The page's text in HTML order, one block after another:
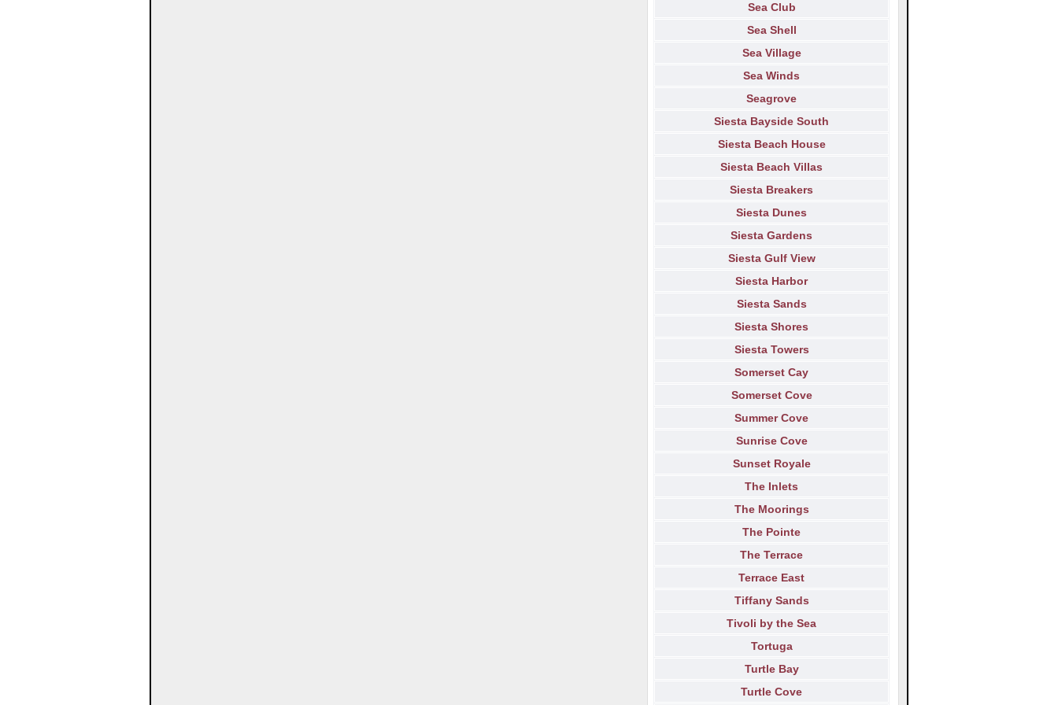
Sea Club
Sea Shell
Sea Village
Sea Winds
Seagrove
Siesta Bayside South
Siesta Beach House
Siesta Beach Villas
Siesta Breakers
Siesta Dunes
Siesta Gardens
Siesta Gulf View
Siesta Harbor
Siesta Sands
Siesta Shores
Siesta Towers
Somerset Cay
Somerset Cove
Summer Cove
Sunrise Cove
Sunset Royale
The Inlets
The Moorings
The Pointe
The Terrace
Terrace East
Tiffany Sands
Tivoli by the Sea
Tortuga
Turtle Bay
Turtle Cove